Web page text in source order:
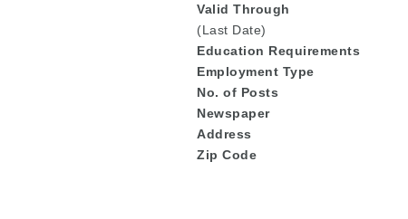
Valid Through
(Last Date)
Education Requirements
Employment Type
No. of Posts
Newspaper
Address
Zip Code